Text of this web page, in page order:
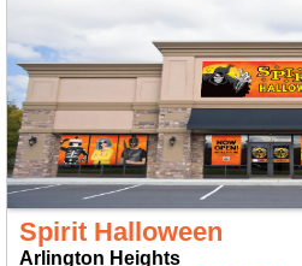
Spirit Halloween
Arlington Heights